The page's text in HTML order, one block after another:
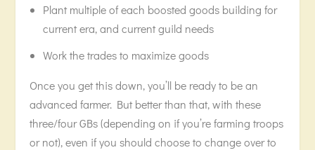
Plant multiple of each boosted goods building for
current era, and current guild needs
Work the trades to maximize goods
Once you get this down, you’ll be ready to be an
advanced farmer. But better than that, with these
three/four GBs (depending on if you’re farming troops
or not), even if you should choose to change over to